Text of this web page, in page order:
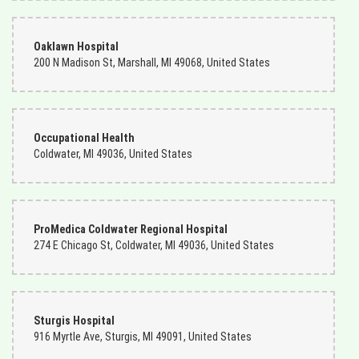
I am a Navy man living in Norfolk, Virginia. My mother lives in Ft.
She was the bomb, and my mother enjoyed them very much! I will
Oaklawn Hospital
200 N Madison St, Marshall, MI 49068, United States
Occupational Health
Coldwater, MI 49036, United States
ProMedica Coldwater Regional Hospital
274 E Chicago St, Coldwater, MI 49036, United States
Sturgis Hospital
916 Myrtle Ave, Sturgis, MI 49091, United States